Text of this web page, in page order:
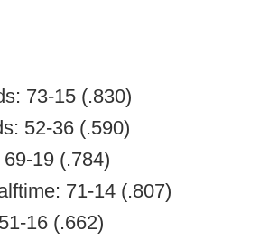
73-15 (.830)
52-36 (.590)
19 (.784)
71-14 (.807)
16 (.662)